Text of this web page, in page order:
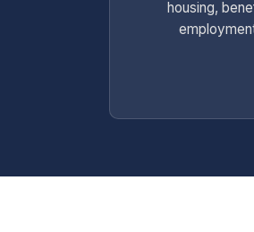
housing,